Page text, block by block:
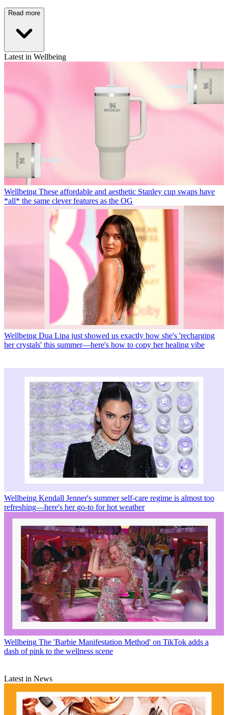
Read more
Latest in Wellbeing
Wellbeing These affordable and aesthetic Stanley cup swaps have
*all* the same clever features as the OG
Wellbeing Dua Lipa just showed us exactly how she's 'recharging
her crystals' this summer—here's how to copy her healing vibe
Wellbeing Kendall Jenner's summer self-care regime is almost too
refreshing—here's her go-to for hot weather
Wellbeing The 'Barbie Manifestation Method' on TikTok adds a
dash of pink to the wellness scene
Latest in News